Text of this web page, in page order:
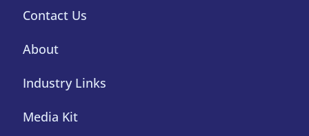
Contact Us
About
Industry Links
Media Kit